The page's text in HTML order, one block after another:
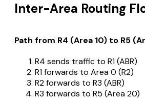
Inter-Area Routing
Path from R4 (Area 10) to R5
R4 sends traffic to R1 (ABR)
R1 forwards to Area 0 (R2)
R2 forwards to R3 (ABR)
R3 forwards to R5 (Area 20)